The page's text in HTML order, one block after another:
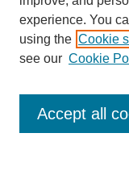
Journal Home
Most Popular Papers
Select an issue:
experience. You
using the Cookie
see our Cookie
Accept all